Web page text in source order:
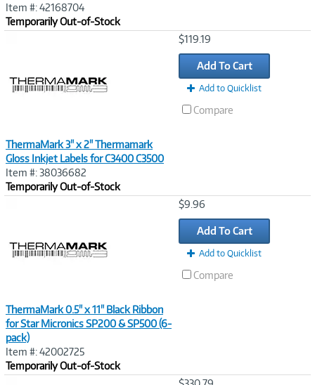
Item #: 42168704
Temporarily Out-of-Stock
ThermaMark 3" x 2" Thermamark
Gloss Inkjet Labels for C3400 C3500
Item #: 38036682
Temporarily Out-of-Stock
$119.19
Add To Cart
Add to Quicklist
Compare
ThermaMark 0.5" x 11" Black Ribbon
for Star Micronics SP200 & SP500 (6-
pack)
Item #: 42002725
Temporarily Out-of-Stock
$9.96
Add To Cart
Add to Quicklist
Compare